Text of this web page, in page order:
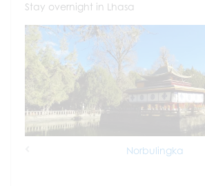
Stay overnight in Lhasa
Norbulingka